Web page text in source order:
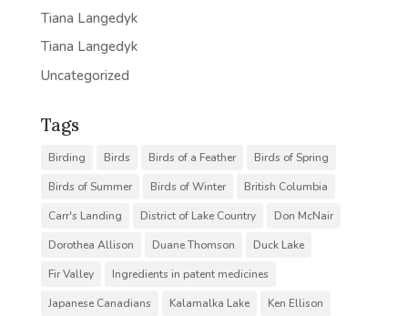
Tiana Langedyk
Tiana Langedyk
Uncategorized
Tags
Birding Birds Birds of a Feather
Birds of Spring
Birds of Summer
Birds of Winter
British Columbia
Carr's Landing
District of Lake Country
Don McNair
Dorothea Allison
Duane Thomson
Duck Lake
Fir Valley
Ingredients in patent medicines
Japanese Canadians
Kalamalka Lake
Ken Ellison